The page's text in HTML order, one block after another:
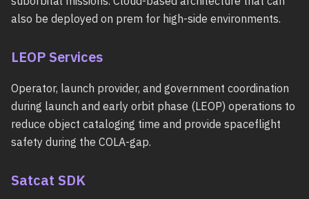
also be deployed on prem for high-side environments.
LEOP Services
Operator, launch provider, and government coordination
during launch and early orbit phase (LEOP) operations to
reduce object cataloging time and provide spaceflight
safety during the COLA-gap.
Satcat SDK